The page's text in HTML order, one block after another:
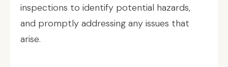
inspections to identify potential hazards,
and promptly addressing any issues that
arise.